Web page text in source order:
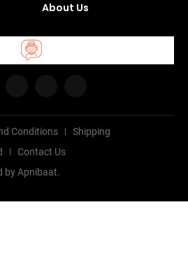
About Us
Conditions
Shipping
Contact Us
by Apnibaat.